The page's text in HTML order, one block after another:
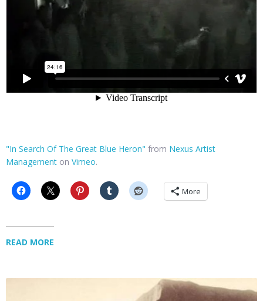
"In Search Of The Great Blue Heron" from Nexus Artist
Management on Vimeo.
More
READ MORE